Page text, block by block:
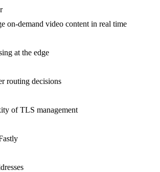
on-demand video content in real time
at the edge
routing decisions
of TLS management